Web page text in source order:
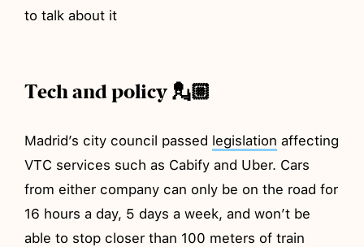
to talk about it
Tech and policy 💂🏼
Madrid’s city council passed legislation affecting
VTC services such as Cabify and Uber. Cars
from either company can only be on the road for
16 hours a day, 5 days a week, and won’t be
able to stop closer than 100 meters of train